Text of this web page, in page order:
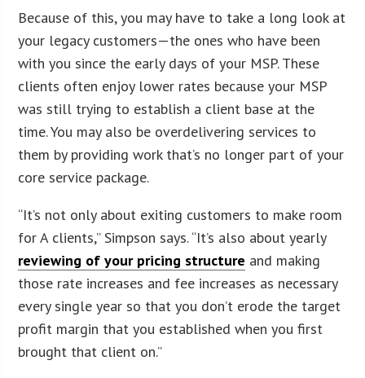
Because of this, you may have to take a long look at
your legacy customers—the ones who have been
with you since the early days of your MSP. These
clients often enjoy lower rates because your MSP
was still trying to establish a client base at the
time. You may also be overdelivering services to
them by providing work that’s no longer part of your
core service package.
“It’s not only about exiting customers to make room
for A clients,” Simpson says. “It’s also about yearly
reviewing of your pricing structure and making
those rate increases and fee increases as necessary
every single year so that you don’t erode the target
profit margin that you established when you first
brought that client on.”